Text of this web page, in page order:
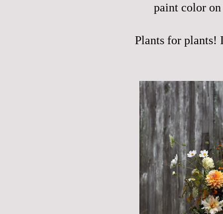
paint color
Plants for plants!